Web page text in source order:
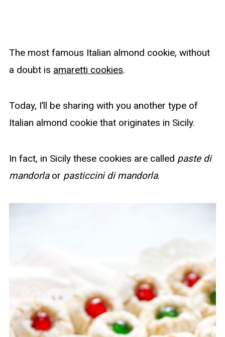
The most famous Italian almond cookie, without
a doubt is amaretti cookies.
Today, I’ll be sharing with you another type of
Italian almond cookie that originates in Sicily.
In fact, in Sicily these cookies are called paste di
mandorlaor pasticcini di mandorla.